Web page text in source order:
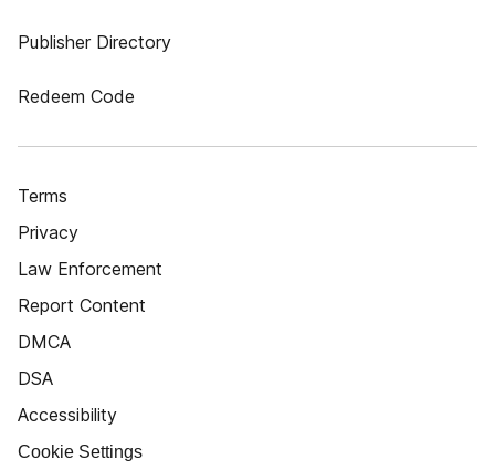
Publisher Directory
Redeem Code
Terms
Privacy
Law Enforcement
Report Content
DMCA
DSA
Accessibility
Cookie Settings